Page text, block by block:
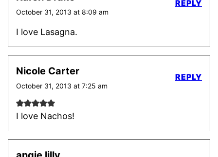
October 31, 2013 at 8:09 am
I love Lasagna.
REPLY
Nicole Carter
October 31, 2013 at 7:25 am
I love Nachos!
REPLY